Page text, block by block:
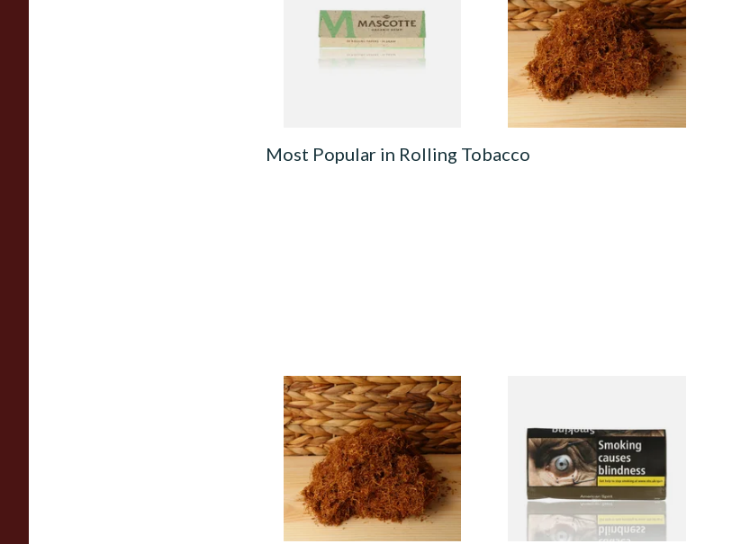
Cigarette Papers (Regular)
From £0.28
(Loose)
From £25.25
7 SIZES
Most Popular in Rolling Tobacco
Auld Kendal Gold Unscented
(Plain) Hand Rolling Tobacco
(Loose)
From £25.25
7 SIZES
Your Own Tobacco 30g
From £29.40
3 SIZES